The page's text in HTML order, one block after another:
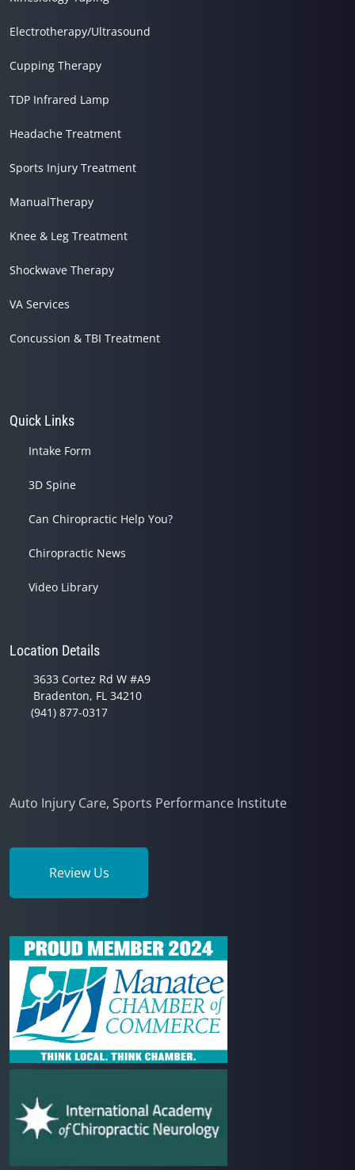
Electrotherapy/Ultrasound
Cupping Therapy
TDP Infrared Lamp
Headache Treatment
Sports Injury Treatment
ManualTherapy
Knee & Leg Treatment
Shockwave Therapy
VA Services
Concussion & TBI Treatment
Quick Links
Intake Form
3D Spine
Can Chiropractic Help You?
Chiropractic News
Video Library
Location Details
3633 Cortez Rd W #A9
Bradenton, FL 34210
(941) 877-0317
Auto Injury Care, Sports Performance Institute
Review Us